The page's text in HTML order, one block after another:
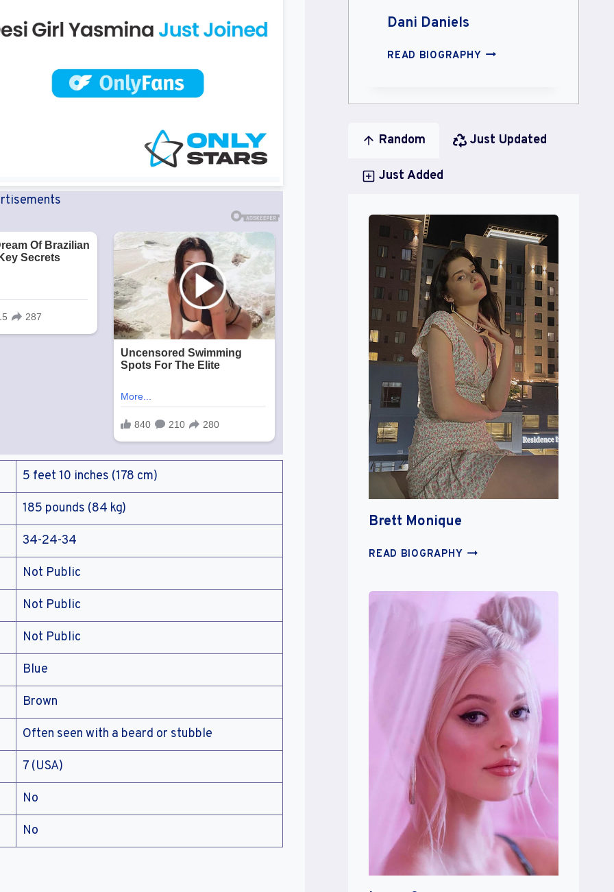
5 feet 10 inches (178 cm)
185 pounds (84 kg)
34-24-34
Not Public
Not Public
Not Public
Blue
Brown
Often seen with a beard or stubble
7 (USA)
No
No
Dani Daniels
READ BIOGRAPHYDANI
Random Just Updated
Just Added
Brett Monique
READ BIOGRAPHYBRETT